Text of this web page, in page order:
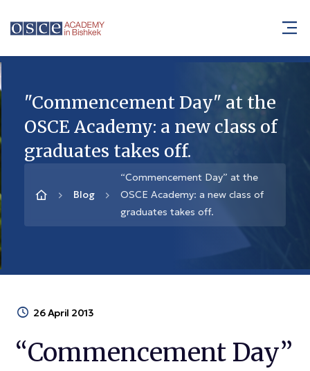
"Commencement Day" at the
OSCE Academy: a new class of
graduates takes off.
Blog
“Commencement Day” at the
OSCE Academy: a new class of
graduates takes off.
26 April 2013
“Commencement Day”